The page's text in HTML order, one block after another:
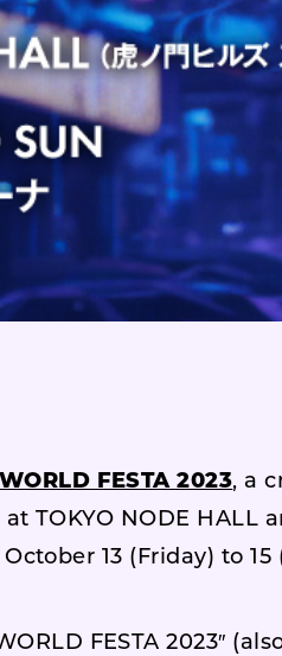
FESTA 2023, a
TOKYO NODE HALL
13 (Friday) to 15
FESTA 2023″